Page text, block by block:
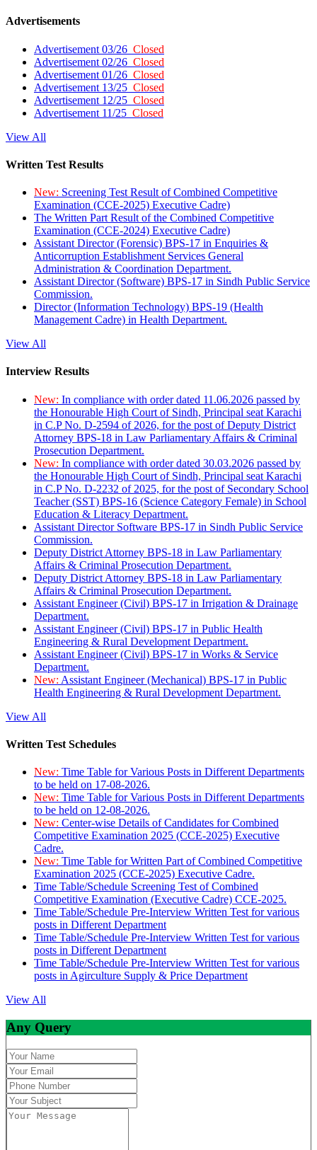
Advertisements
Advertisement 03/26 Closed
Advertisement 02/26 Closed
Advertisement 01/26 Closed
Advertisement 13/25 Closed
Advertisement 12/25 Closed
Advertisement 11/25 Closed
View All
Written Test Results
New: Screening Test Result of Combined Competitive
Examination (CCE-2025) Executive Cadre)
The Written Part Result of the Combined Competitive
Examination (CCE-2024) Executive Cadre)
Assistant Director (Forensic) BPS-17 in Enquiries &
Anticorruption Establishment Services General
Administration & Coordination Department.
Assistant Director (Software) BPS-17 in Sindh Public Service
Commission.
Director (Information Technology) BPS-19 (Health
Management Cadre) in Health Department.
View All
Interview Results
New: In compliance with order dated 11.06.2026 passed by
the Honourable High Court of Sindh, Principal seat Karachi
in C.P No. D-2594 of 2026, for the post of Deputy District
Attorney BPS-18 in Law Parliamentary Affairs & Criminal
Prosecution Department.
New: In compliance with order dated 30.03.2026 passed by
the Honourable High Court of Sindh, Principal seat Karachi
in C.P No. D-2232 of 2025, for the post of Secondary School
Teacher (SST) BPS-16 (Science Category Female) in School
Education & Literacy Department.
Assistant Director Software BPS-17 in Sindh Public Service
Commission.
Deputy District Attorney BPS-18 in Law Parliamentary
Affairs & Criminal Prosecution Department.
Deputy District Attorney BPS-18 in Law Parliamentary
Affairs & Criminal Prosecution Department.
Assistant Engineer (Civil) BPS-17 in Irrigation & Drainage
Department.
Assistant Engineer (Civil) BPS-17 in Public Health
Engineering & Rural Development Department.
Assistant Engineer (Civil) BPS-17 in Works & Service
Department.
New: Assistant Engineer (Mechanical) BPS-17 in Public
Health Engineering & Rural Development Department.
View All
Written Test Schedules
New: Time Table for Various Posts in Different Departments
to be held on 17-08-2026.
New: Time Table for Various Posts in Different Departments
to be held on 12-08-2026.
New: Center-wise Details of Candidates for Combined
Competitive Examination 2025 (CCE-2025) Executive
Cadre.
New: Time Table for Written Part of Combined Competitive
Examination 2025 (CCE-2025) Executive Cadre.
Time Table/Schedule Screening Test of Combined
Competitive Examination (Executive Cadre) CCE-2025.
Time Table/Schedule Pre-Interview Written Test for various
posts in Different Department
Time Table/Schedule Pre-Interview Written Test for various
posts in Different Department
Time Table/Schedule Pre-Interview Written Test for various
posts in Agirculture Supply & Price Department
View All
Any Query